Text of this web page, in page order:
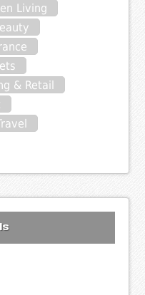
Living
& Retail